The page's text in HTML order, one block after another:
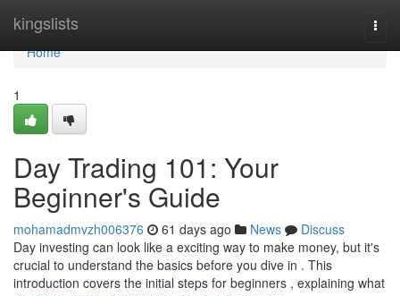
kingslists
Home
Home
1
Day Trading 101: Your
Beginner's Guide
mohamadmvzh006376 61 days ago News
Discuss
Day investing can look like a exciting way to make money, but it's
crucial to understand the basics before you dive in . This
introduction covers the initial steps for beginners , explaining what